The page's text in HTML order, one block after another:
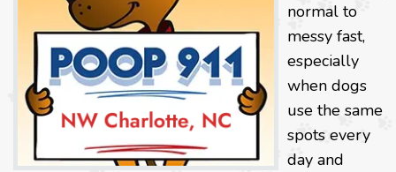
normal to
messy fast,
especially
when dogs
use the same
spots every
day and